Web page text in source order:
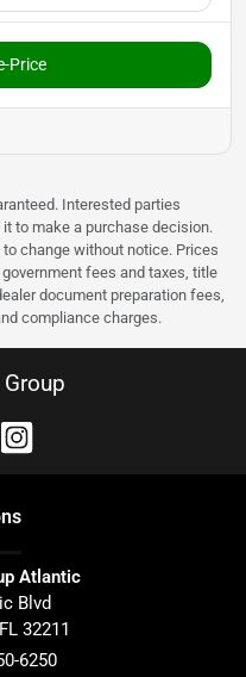
Price
Interested parties
to make a purchase decision.
change without notice. Prices
fees and taxes, title
document preparation fees,
compliance charges.
s
Atlantic
Blvd
FL 32211
6250